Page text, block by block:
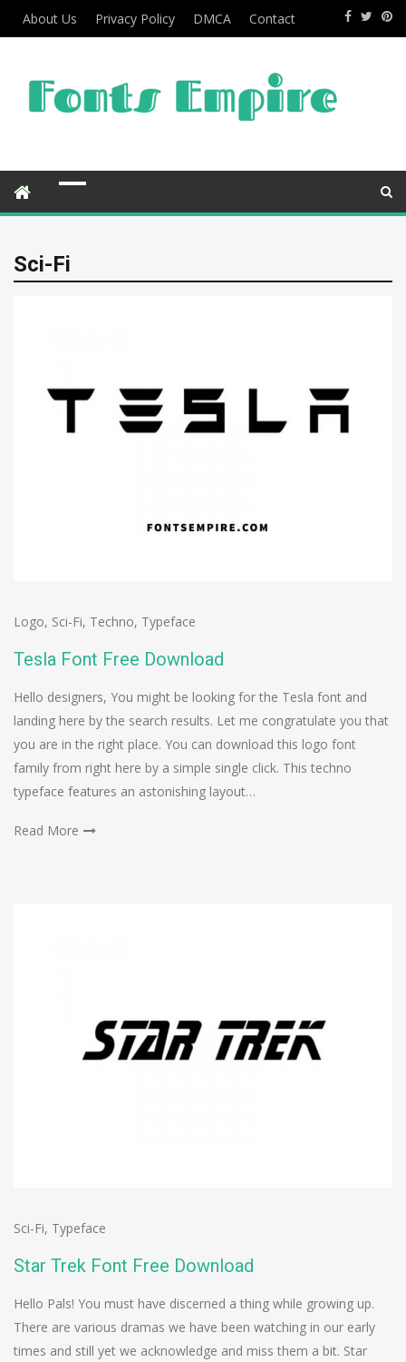
About Us Privacy Policy DMCA Contact
Sci-Fi
Logo, Sci-Fi, Techno, Typeface
Tesla Font Free Download
Hello designers, You might be looking for the Tesla font and
landing here by the search results. Let me congratulate you that
you are in the right place. You can download this logo font
family from right here by a simple single click. This techno
typeface features an astonishing layout…
Read More
Sci-Fi, Typeface
Star Trek Font Free Download
Hello Pals! You must have discerned a thing while growing up.
There are various dramas we have been watching in our early
times and still yet we acknowledge and miss them a bit. Star